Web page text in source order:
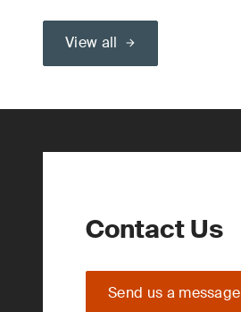
View all
Contact Us
Send us a message